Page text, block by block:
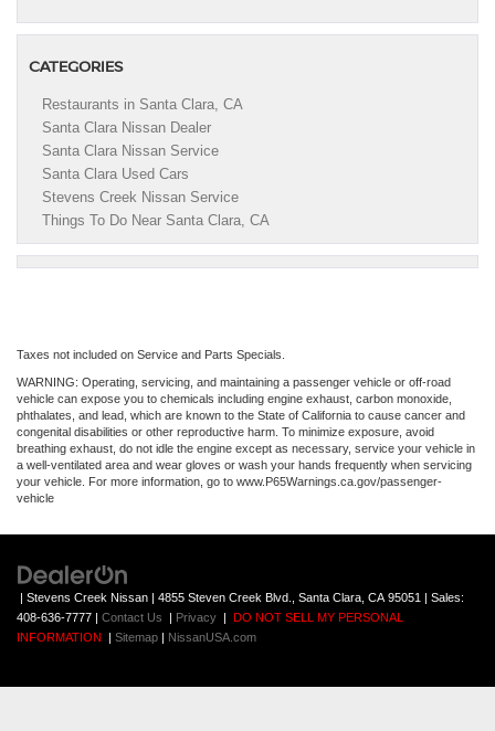
CATEGORIES
Restaurants in Santa Clara, CA
Santa Clara Nissan Dealer
Santa Clara Nissan Service
Santa Clara Used Cars
Stevens Creek Nissan Service
Things To Do Near Santa Clara, CA
Taxes not included on Service and Parts Specials.
WARNING: Operating, servicing, and maintaining a passenger vehicle or off-road
vehicle can expose you to chemicals including engine exhaust, carbon monoxide,
phthalates, and lead, which are known to the State of California to cause cancer and
congenital disabilities or other reproductive harm. To minimize exposure, avoid
breathing exhaust, do not idle the engine except as necessary, service your vehicle in
a well-ventilated area and wear gloves or wash your hands frequently when servicing
your vehicle. For more information, go to www.P65Warnings.ca.gov/passenger-
vehicle
| Stevens Creek Nissan | 4855 Steven Creek Blvd., Santa Clara, CA 95051 | Sales:
408-636-7777 | Contact Us | Privacy | DO NOT SELL MY PERSONAL
INFORMATION
| Sitemap | NissanUSA.com